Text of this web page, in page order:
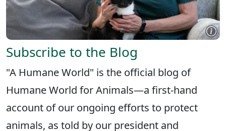
Subscribe to the Blog
"A Humane World" is the official blog of
Humane World for Animals—a first-hand
account of our ongoing efforts to protect
animals, as told by our president and